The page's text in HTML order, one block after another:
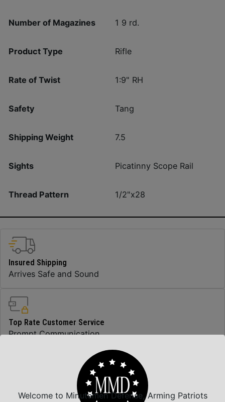
Number of Magazines 1 9 rd.
Product Type Rifle
Rate of Twist 1:9" RH
Safety Tang
Shipping Weight 7.5
Sights Picatinny Scope Rail
Thread Pattern 1/2"x28
Insured Shipping
Arrives Safe and Sound
Top Rate Customer Service
Prompt Communication
Trusted SSL Protection
Welcome to Minutemen Defense, Arming Patriots